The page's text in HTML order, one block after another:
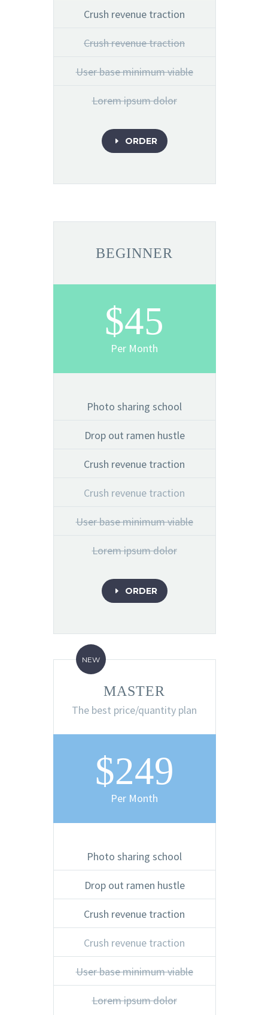
Crush revenue traction
Crush revenue traction
User base minimum viable
Lorem ipsum dolor
E ORDER
BEGINNER
$45
Per Month
Photo sharing school
Drop out ramen hustle
Crush revenue traction
Crush revenue traction
User base minimum viable
Lorem ipsum dolor
E ORDER
NEW
MASTER
The best price/quantity plan
$249
Per Month
Photo sharing school
Drop out ramen hustle
Crush revenue traction
Crush revenue traction
User base minimum viable
Lorem ipsum dolor